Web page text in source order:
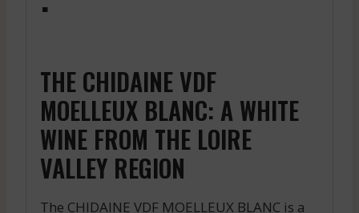
THE CHIDAINE VDF
MOELLEUX BLANC: A WHITE
WINE FROM THE LOIRE
VALLEY REGION
The CHIDAINE VDF MOELLEUX BLANC is a